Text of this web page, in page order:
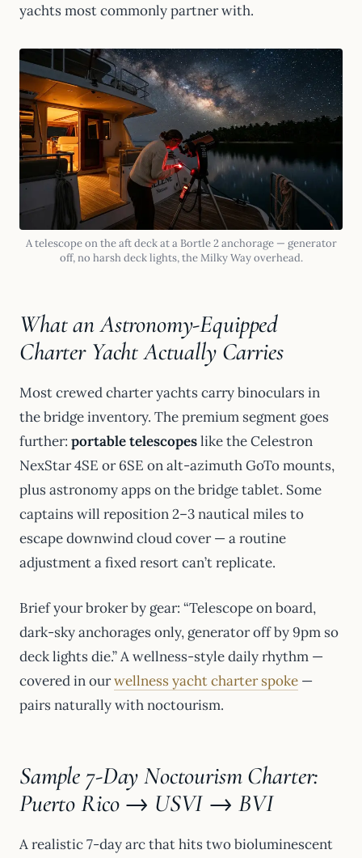
yachts most commonly partner with.
A telescope on the aft deck at a Bortle 2 anchorage — generator
off, no harsh deck lights, the Milky Way overhead.
What an Astronomy-Equipped
Charter Yacht Actually Carries
Most crewed charter yachts carry binoculars in
the bridge inventory. The premium segment goes
further: portable telescopeslike the Celestron
NexStar 4SE or 6SE on alt-azimuth GoTo mounts,
plus astronomy apps on the bridge tablet. Some
captains will reposition 2–3 nautical miles to
escape downwind cloud cover — a routine
adjustment a fixed resort can’t replicate.
Brief your broker by gear: “Telescope on board,
dark-sky anchorages only, generator off by 9pm so
deck lights die.” A wellness-style daily rhythm —
covered in ourwellness yacht charter spoke —
pairs naturally with noctourism.
Sample 7-Day Noctourism Charter:
Puerto Rico → USVI → BVI
A realistic 7-day arc that hits two bioluminescent